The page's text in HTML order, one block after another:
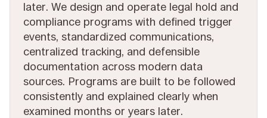
later. We design and operate legal hold and
compliance programs with defined trigger
events, standardized communications,
centralized tracking, and defensible
documentation across modern data
sources. Programs are built to be followed
consistently and explained clearly when
examined months or years later.